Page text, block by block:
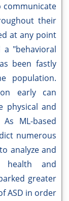
communicate
their
at any point
"behavioral
been fastly
population.
early can
physical and
ML-based
numerous
analyze and
health and
greater
ASD in order